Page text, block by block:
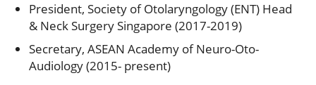
President, Society of Otolaryngology (ENT) Head
& Neck Surgery Singapore (2017-2019)
Secretary, ASEAN Academy of Neuro-Oto-
Audiology (2015- present)